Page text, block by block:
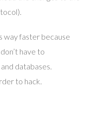
way faster because
have to
databases.
to hack.